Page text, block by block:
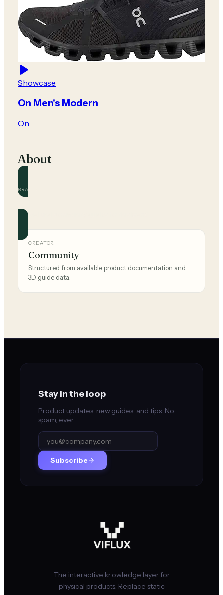
Showcase
On Men's Modern
On
About
BRAND
Official and community guides for this brand.
CREATOR
Community
Structured from available product documentation and
3D guide data.
Stay in the loop
Product updates, new guides, and tips. No
spam, ever.
Subscribe
The interactive knowledge layer for
physical products. Replace static